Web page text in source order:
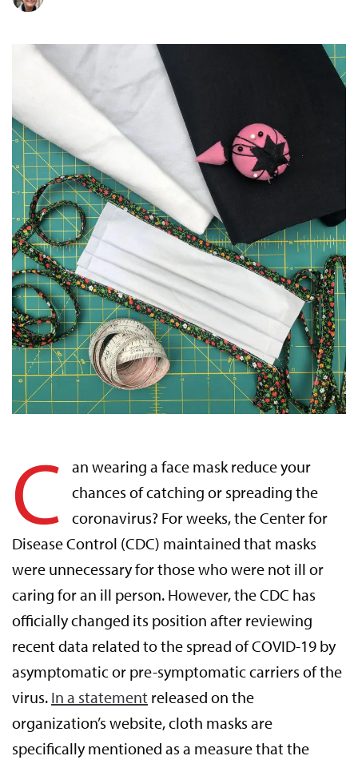
C
an wearing a face mask reduce your
chances of catching or spreading the
coronavirus? For weeks, the Center for
Disease Control (CDC) maintained that masks
were unnecessary for those who were not ill or
caring for an ill person. However, the CDC has
officially changed its position after reviewing
recent data related to the spread of COVID-19 by
asymptomatic or pre-symptomatic carriers of the
virus. In a statement released on the
organization’s website, cloth masks are
specifically mentioned as a measure that the